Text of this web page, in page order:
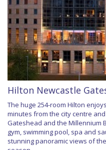
Hilton Newcastle
The huge 254-room Hilton
minutes from the city centre
Gateshead and the Millennium
gym, swimming pool, spa and
stunning panoramic views of